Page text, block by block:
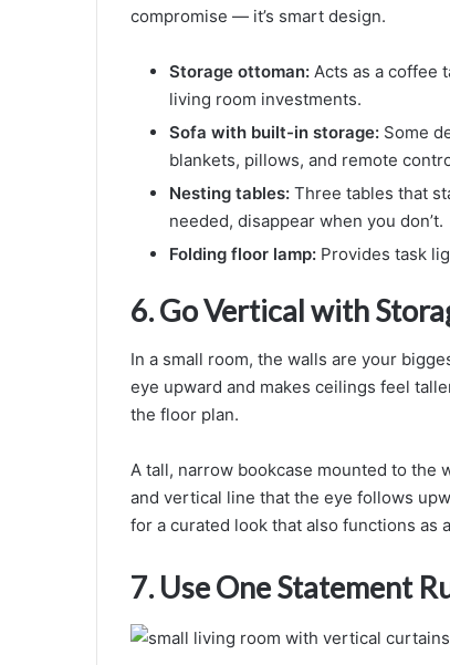
compromise — it’s smart design.
Storage ottoman: Acts as a coffee
living room investments.
Sofa with built-in storage: Some
blankets, pillows, and remote
Nesting tables: Three tables that
needed, disappear when you don’t.
Folding floor lamp: Provides task
6. Go Vertical with
In a small room, the walls are your
eye upward and makes ceilings feel
the floor plan.
A tall, narrow bookcase mounted to the
and vertical line that the eye follows
for a curated look that also functions as
7. Use One Statement